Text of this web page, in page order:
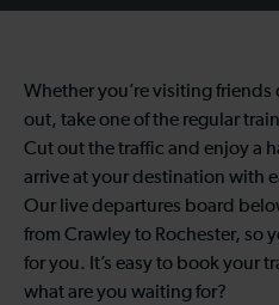
Whether you’re visiting
out, take one of the regular
Cut out the traffic and enjoy a
arrive at your destination with
Our live departures board
from Crawley to Rochester, so
for you. It’s easy to book your
what are you waiting for?